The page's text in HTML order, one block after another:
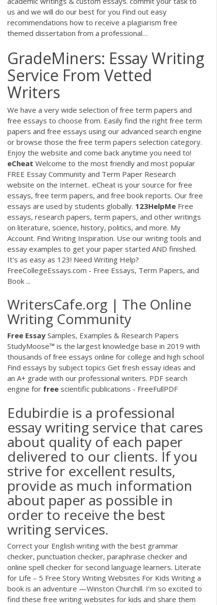
us and we will do our best for you Find out easy
recommendations how to receive a plagiarism free
themed dissertation from a professional…
GradeMiners: Essay Writing
Service From Vetted
Writers
We have a very wide selection of free term papers and
free essays to choose from. Easily find the right free term
papers and free essays using our advanced search engine
or browse those the free term papers selection category.
Enjoy the website and come back anytime you need to!
eCheat Welcome to the most friendly and most popular
FREE Essay Community and Term Paper Research
website on the Internet.. eCheat is your source for free
essays, free term papers, and free book reports. Our free
essays are used by students globally. 123HelpMe Free
essays, research papers, term papers, and other writings
on literature, science, history, politics, and more. My
Account. Find Writing Inspiration. Use our writing tools and
essay examples to get your paper started AND finished.
It's as easy as 123! Need Writing Help?
FreeCollegeEssays.com - Free Essays, Term Papers, and
Book ...
WritersCafe.org | The Online
Writing Community
Free Essay Samples, Examples & Research Papers
StudyMoose™ is the largest knowledge base in 2019 with
thousands of free essays online for college and high school
Find essays by subject topics Get fresh essay ideas and
an A+ grade with our professional writers. PDF search
engine for free scientific publications - FreeFullPDF
Edubirdie is a professional
essay writing service that cares
about quality of each paper
delivered to our clients. If you
strive for excellent results,
provide as much information
about paper as possible in
order to receive the best
writing services.
Correct your English writing with the best grammar
checker, punctuation checker, paraphrase checker and
online spell checker for second language learners. Literate
for Life – 5 Free Story Writing Websites For Kids Writing a
book is an adventure —Winston Churchill. I’m so excited to
find these free writing websites for kids and share them